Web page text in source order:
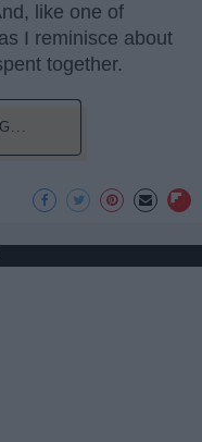
like one of
I reminisce about
together.